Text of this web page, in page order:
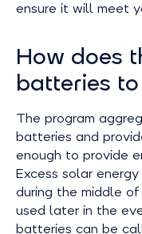
ensure it will meet
How does
batteries
The program
batteries and
enough to provide
Excess solar
during the middle
used later in the
batteries can be